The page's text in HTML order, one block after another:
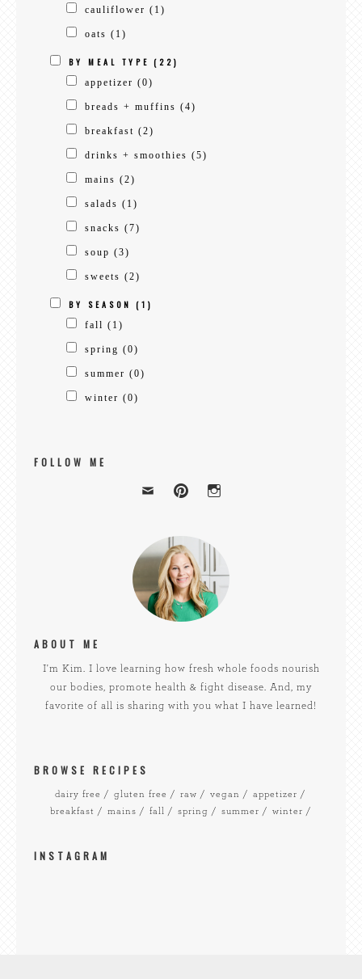
cauliflower (1)
oats (1)
BY MEAL TYPE (22)
appetizer (0)
breads + muffins (4)
breakfast (2)
drinks + smoothies (5)
mains (2)
salads (1)
snacks (7)
soup (3)
sweets (2)
BY SEASON (1)
fall (1)
spring (0)
summer (0)
winter (0)
FOLLOW ME
ABOUT ME
I'm Kim. I love learning how fresh whole foods nourish
our bodies, promote health & fight disease. And, my
favorite of all is sharing with you what I have learned!
BROWSE RECIPES
dairy free gluten free raw vegan
appetizer
breakfast
mains fall spring summer winter
INSTAGRAM